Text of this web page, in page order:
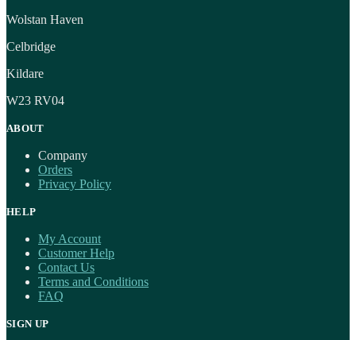
Wolstan Haven
Celbridge
Kildare
W23 RV04
ABOUT
Company
Orders
Privacy Policy
HELP
My Account
Customer Help
Contact Us
Terms and Conditions
FAQ
SIGN UP